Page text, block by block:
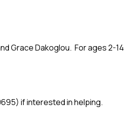
Grace Dakoglou. For ages 2-14
if interested in helping.